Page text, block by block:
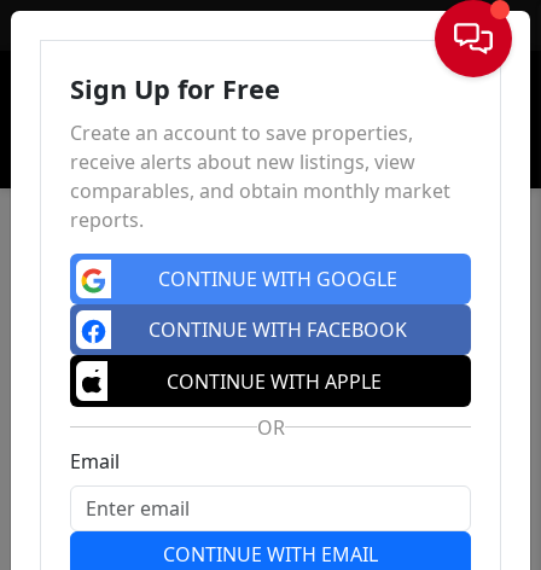
Sign In
Sign Up for Free
Create an account to save properties,
receive alerts about new listings, view
comparables, and obtain monthly market
reports.
CONTINUE WITH GOOGLE
CONTINUE WITH FACEBOOK
CONTINUE WITH APPLE
OR
Email
CONTINUE WITH EMAIL